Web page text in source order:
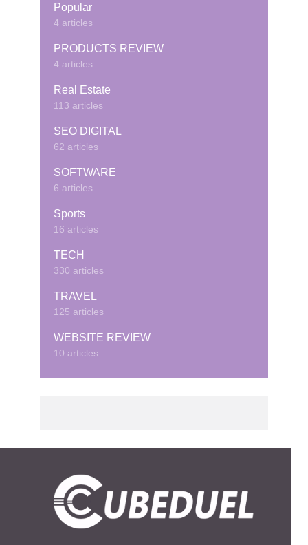
Popular
4 articles
PRODUCTS REVIEW
4 articles
Real Estate
113 articles
SEO DIGITAL
62 articles
SOFTWARE
6 articles
Sports
16 articles
TECH
330 articles
TRAVEL
125 articles
WEBSITE REVIEW
10 articles